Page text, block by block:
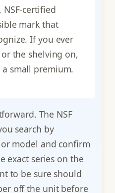
certified
mark that
If you ever
the shelving on,
small premium.
The NSF
search by
model and confirm
exact series on the
to be sure should
off the unit before